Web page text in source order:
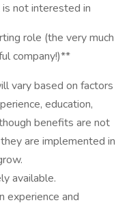
not interested in
role (the very much
company!)**
vary based on factors
education,
benefits are not
are implemented in
available.
experience and